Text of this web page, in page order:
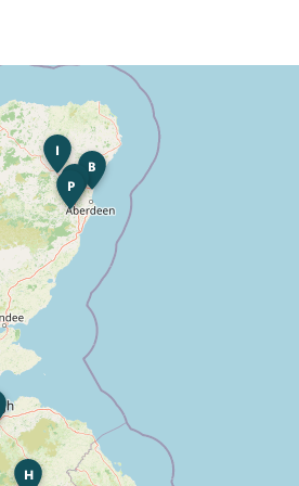
B
H
I
K
P